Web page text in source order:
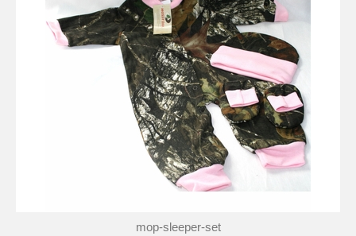
mop-sleeper-set